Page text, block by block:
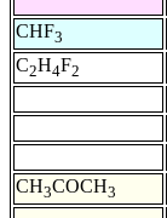
CHF3
C2H4F2
CH3COCH3